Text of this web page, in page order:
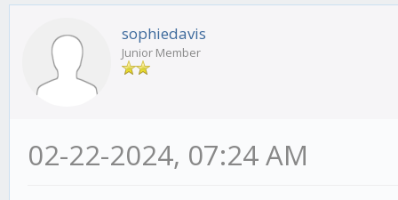
sophiedavis
Junior Member
02-22-2024, 07:24 AM